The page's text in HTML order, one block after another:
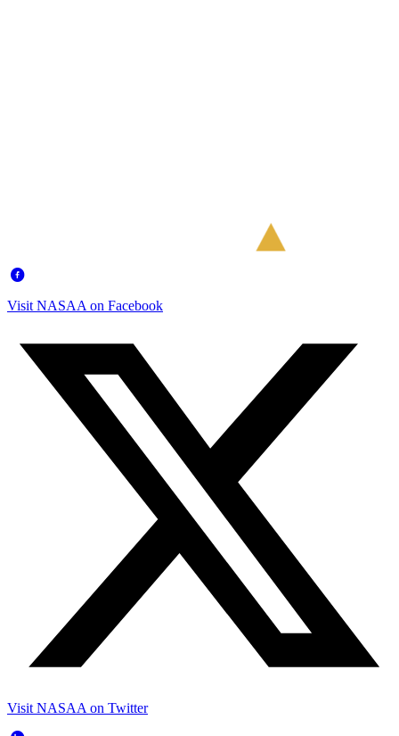
Visit NASAA on Facebook
Visit NASAA on Twitter